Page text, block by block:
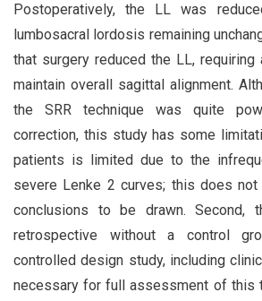
Postoperatively, the LL was
lumbosacral lordosis remaining
that surgery reduced the LL,
maintain overall sagittal alignment.
the SRR technique was quite
correction, this study has some
patients is limited due to the
severe Lenke 2 curves; this does not
conclusions to be drawn. Second,
retrospective without a control
controlled design study, including
necessary for full assessment of this